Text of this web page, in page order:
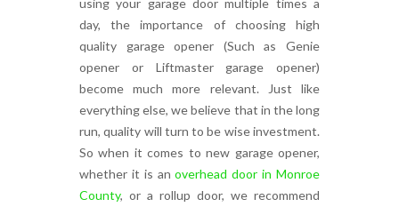
day, the importance of choosing high
quality garage opener (Such as Genie
opener or Liftmaster garage opener)
become much more relevant. Just like
everything else, we believe that in the long
run, quality will turn to be wise investment.
So when it comes to new garage opener,
whether it is anoverhead door in Monroe
County, or a rollup door, we recommend